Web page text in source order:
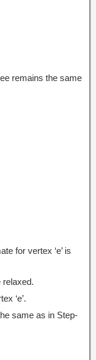
remains the same
for vertex ‘e’ is
relaxed.
‘e’.
same as in Step-